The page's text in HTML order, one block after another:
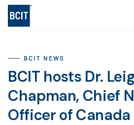
Skip
BCIT NEWS
BCIT hosts Dr.
Chapman, Chief
Officer of Canada